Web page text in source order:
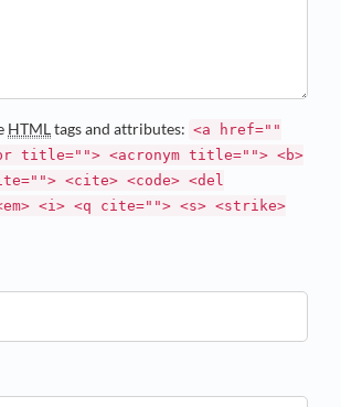
HTMLtags and attributes: <a href=""
title=""> <acronym title=""> <b>
<cite> <code> <del
<i> <q cite=""> <s> <strike>